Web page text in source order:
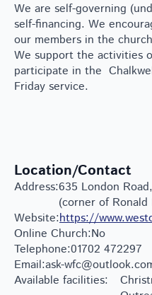
We are self-governing
self-financing. We
our members in the
We support the activities
participate in the
Friday service.
Location/Contact
Address:635 London
(corner of Ronald
Website:https://
Online Church:No
Telephone:01702 472297
Email:ask-
Available facilities: